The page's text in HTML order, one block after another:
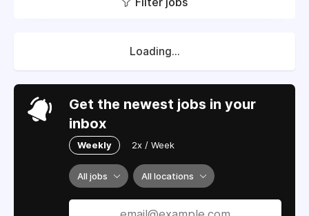
Loading...
Get the newest jobs in your
inbox
Weekly 2x / Week
All jobs All locations